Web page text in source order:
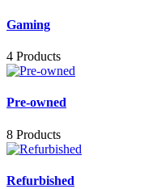
Gaming
4 Products
Pre-owned
8 Products
Refurbished